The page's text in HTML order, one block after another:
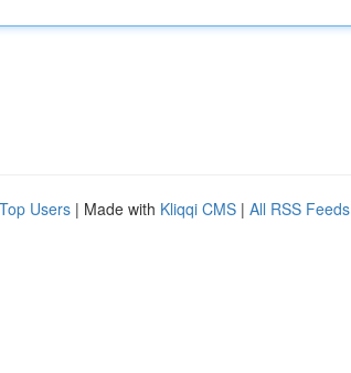
Top Users | Made with Kliqqi CMS | All RSS Feeds